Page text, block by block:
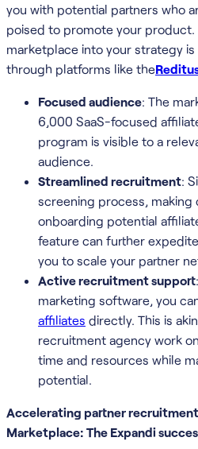
you with potential partners who
poised to promote your product.
marketplace into your strategy
through platforms like the
Focused audience: The
6,000 SaaS-focused
program is visible to a
audience.
Streamlined recruitment:
screening process, making
onboarding potential
feature can further
you to scale your partner
Active recruitment support
marketing software, you
affiliates directly. This is
recruitment agency work
time and resources while
potential.
Accelerating partner
Marketplace: The Expandi